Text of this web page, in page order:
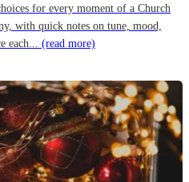
for every moment of a Church
with quick notes on tune, mood,
each... (read more)